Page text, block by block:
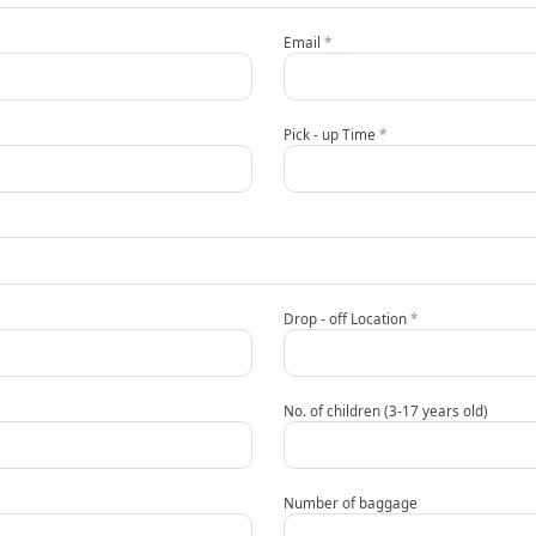
Email*
Pick - up Time*
Drop - off Location*
No. of children (3-17 years old)
Number of baggage